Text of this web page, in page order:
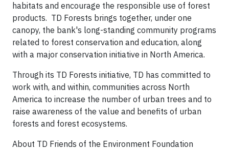
habitats and encourage the responsible use of forest
products. TD Forests brings together, under one
canopy, the bank's long-standing community programs
related to forest conservation and education, along
with a major conservation initiative in North America.
Through its TD Forests initiative, TD has committed to
work with, and within, communities across North
America to increase the number of urban trees and to
raise awareness of the value and benefits of urban
forests and forest ecosystems.
About TD Friends of the Environment Foundation